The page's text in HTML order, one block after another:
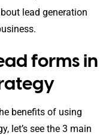
lead generation
forms in
benefits of using
let’s see the 3 main